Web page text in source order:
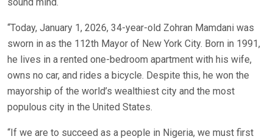
“Today, January 1, 2026, 34-year-old Zohran Mamdani was
sworn in as the 112th Mayor of New York City. Born in 1991,
he lives in a rented one-bedroom apartment with his wife,
owns no car, and rides a bicycle. Despite this, he won the
mayorship of the world’s wealthiest city and the most
populous city in the United States.
“If we are to succeed as a people in Nigeria, we must first